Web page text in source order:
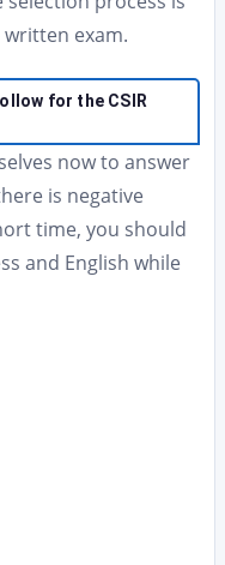
exam.
for the CSIR
now to answer
is negative
time, you should
and English while